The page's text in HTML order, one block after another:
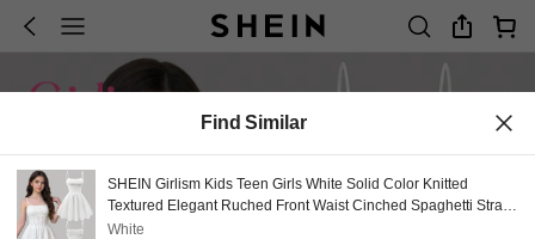
Find Similar
SHEIN Girlism Kids Teen Girls White Solid Color Knitted
Textured Elegant Ruched Front Waist Cinched Spaghetti Strap
Summer Mini Dress,Perfect For Party,Prom,Wedding
White